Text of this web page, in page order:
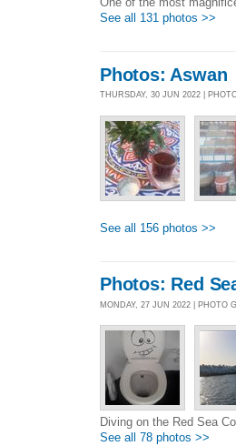
See all 131 photos >>
Photos: Aswan
THURSDAY, 30 JUN 2022 |
See all 156 photos >>
Photos: Red
MONDAY, 27 JUN 2022 | PHOTO
Diving on the Red Sea
See all 78 photos >>